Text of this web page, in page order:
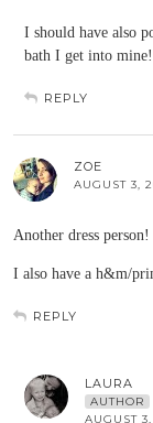
I should have also
bath I get into
REPLY
ZOE
AUGUST 3,
Another dress
I also have a h&m/
REPLY
LAURA
AUTHOR
AUGUST